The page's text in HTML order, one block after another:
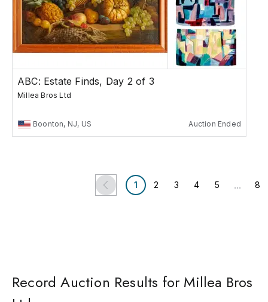
ABC: Estate Finds, Day 2 of 3
Millea Bros Ltd
Boonton, NJ, US Auction Ended
1 2 3 4 5 ... 8
Record Auction Results for Millea Bros